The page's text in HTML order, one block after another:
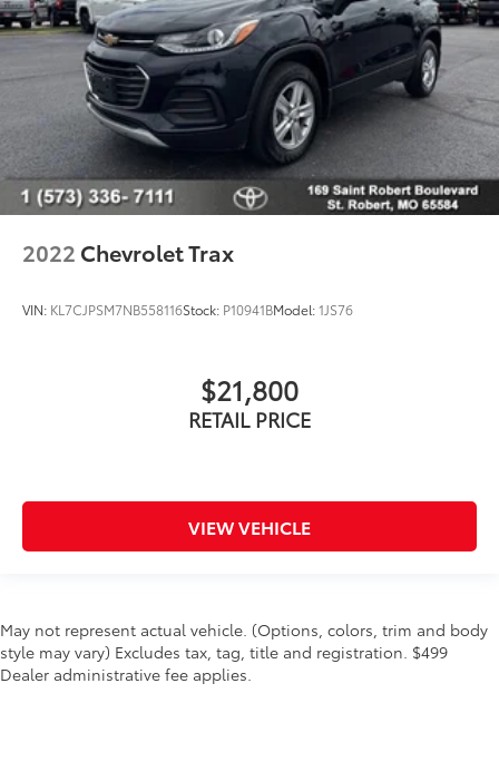
2022 Chevrolet Trax
VIN: KL7CJPSM7NB558116Stock: P10941BModel:1JS76
$21,800
RETAIL PRICE
VIEW VEHICLE
May not represent actual vehicle. (Options, colors, trim and body
style may vary) Excludes tax, tag, title and registration. $499
Dealer administrative fee applies.